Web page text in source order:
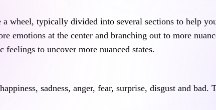
wheel, typically divided into several sections to help
emotions at the center and branching out to more
to uncover more nuanced states.
sadness, anger, fear, surprise, disgust and